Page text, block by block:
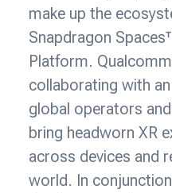
make up the
Snapdragon
Platform.
collaborating with
global operators
bring headworn XR
across devices and
world. In